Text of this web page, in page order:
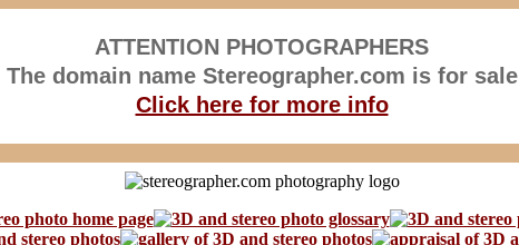
ATTENTION PHOTOGRAPHERS
The domain name Stereographer.com is for sale
Click here for more info